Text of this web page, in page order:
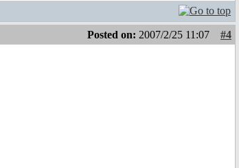
Posted on: 2007/2/25 11:07
#4